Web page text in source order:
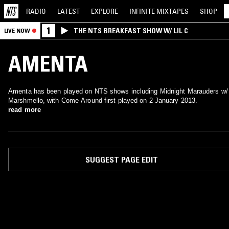
RADIO LATEST EXPLORE INFINITE MIXTAPES SHOP
LIVE NOW 1 THE NTS BREAKFAST SHOW W/ LIL C
AMENTA
Amenta has been played on NTS shows including Midnight Marauders w/
Marshmello, with Come Around first played on 2 January 2013.
read more
SUGGEST PAGE EDIT